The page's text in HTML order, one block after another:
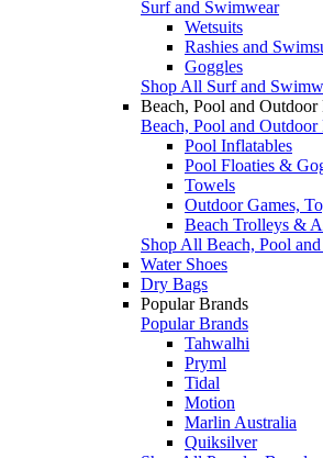
Surf and Swimwear
Wetsuits
Rashies and
Goggles
Shop All Surf and
Beach, Pool and Outdoor
Beach, Pool and Outdoor
Pool Inflatables
Pool Floaties &
Towels
Outdoor Games,
Beach Trolleys &
Shop All Beach, Pool
Water Shoes
Dry Bags
Popular Brands
Popular Brands
Tahwalhi
Pryml
Tidal
Motion
Marlin Australia
Quiksilver